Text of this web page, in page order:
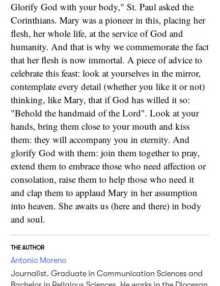
Glorify God with your body," St. Paul asked the
Corinthians. Mary was a pioneer in this, placing her
flesh, her whole life, at the service of God and
humanity. And that is why we commemorate the fact
that her flesh is now immortal. A piece of advice to
celebrate this feast: look at yourselves in the mirror,
contemplate every detail (whether you like it or not)
thinking, like Mary, that if God has willed it so:
"Behold the handmaid of the Lord". Look at your
hands, bring them close to your mouth and kiss
them: they will accompany you in eternity. And
glorify God with them: join them together to pray,
extend them to embrace those who need affection or
consolation, raise them to help those who need it
and clap them to applaud Mary in her assumption
into heaven. She awaits us (here and there) in body
and soul.
THE AUTHOR
Antonio Moreno
Journalist. Graduate in Communication Sciences and